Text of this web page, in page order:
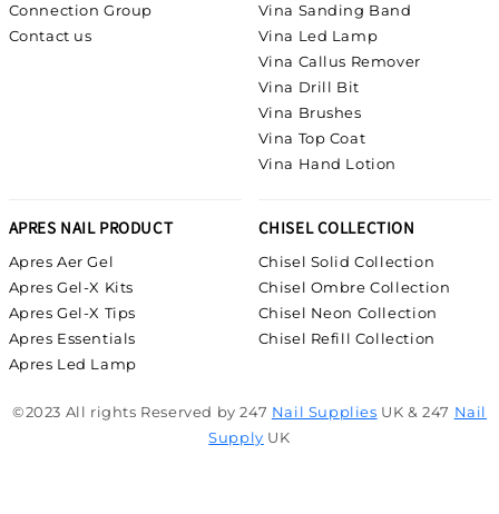
Connection Group
Contact us
Vina Sanding Band
Vina Led Lamp
Vina Callus Remover
Vina Drill Bit
Vina Brushes
Vina Top Coat
Vina Hand Lotion
APRES NAIL PRODUCT
Apres Aer Gel
Apres Gel-X Kits
Apres Gel-X Tips
Apres Essentials
Apres Led Lamp
CHISEL COLLECTION
Chisel Solid Collection
Chisel Ombre Collection
Chisel Neon Collection
Chisel Refill Collection
©2023 All rights Reserved by 247 Nail Supplies UK & 247 Nail
Supply UK